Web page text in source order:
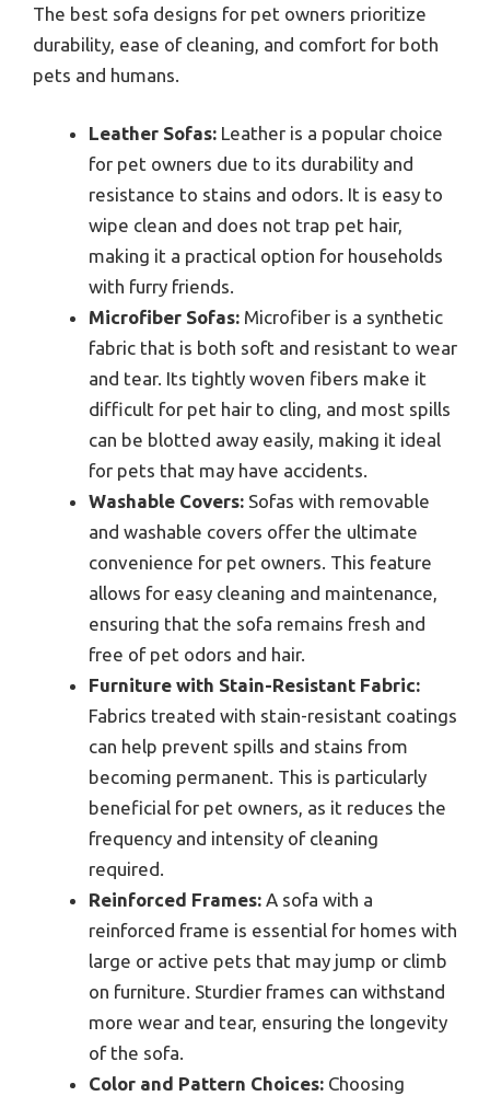
The best sofa designs for pet owners prioritize
durability, ease of cleaning, and comfort for both
pets and humans.
Leather Sofas: Leather is a popular choice
for pet owners due to its durability and
resistance to stains and odors. It is easy to
wipe clean and does not trap pet hair,
making it a practical option for households
with furry friends.
Microfiber Sofas: Microfiber is a synthetic
fabric that is both soft and resistant to wear
and tear. Its tightly woven fibers make it
difficult for pet hair to cling, and most spills
can be blotted away easily, making it ideal
for pets that may have accidents.
Washable Covers: Sofas with removable
and washable covers offer the ultimate
convenience for pet owners. This feature
allows for easy cleaning and maintenance,
ensuring that the sofa remains fresh and
free of pet odors and hair.
Furniture with Stain-Resistant Fabric:
Fabrics treated with stain-resistant coatings
can help prevent spills and stains from
becoming permanent. This is particularly
beneficial for pet owners, as it reduces the
frequency and intensity of cleaning
required.
Reinforced Frames: A sofa with a
reinforced frame is essential for homes with
large or active pets that may jump or climb
on furniture. Sturdier frames can withstand
more wear and tear, ensuring the longevity
of the sofa.
Color and Pattern Choices: Choosing